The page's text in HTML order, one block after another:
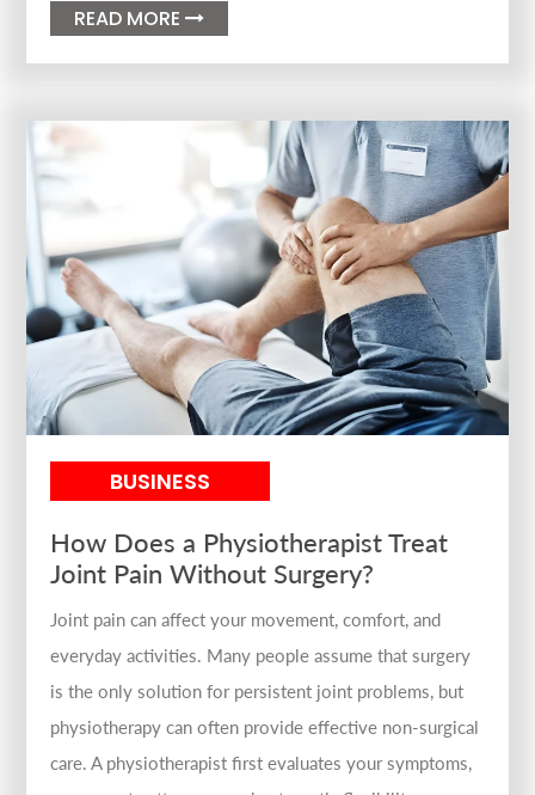
READ MORE
BUSINESS
How Does a Physiotherapist Treat
Joint Pain Without Surgery?
Joint pain can affect your movement, comfort, and
everyday activities. Many people assume that surgery
is the only solution for persistent joint problems, but
physiotherapy can often provide effective non-surgical
care. A physiotherapist first evaluates your symptoms,